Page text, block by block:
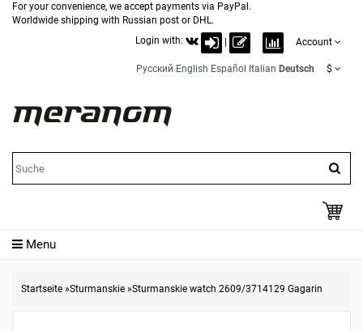
For your convenience, we accept payments via PayPal.
Worldwide shipping with Russian post or DHL.
Login with:
Account
Русский English Español Italian Deutsch $
Menu
Startseite »Sturmanskie »Sturmanskie watch 2609/3714129 Gagarin